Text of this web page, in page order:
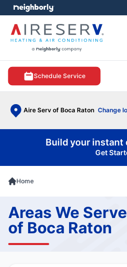
Schedule Service
Aire Serv of Boca Raton Change
menu
Build your instant
Get
Home
Areas We
of Boca Raton